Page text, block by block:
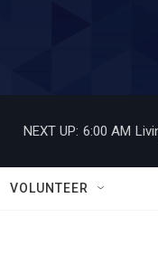
NEXT UP: 6:00 AM
VOLUNTEER